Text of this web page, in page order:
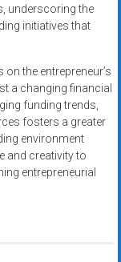
underscoring the
initiatives that
the entrepreneur’s
a changing financial
funding trends,
fosters a greater
environment
and creativity to
entrepreneurial